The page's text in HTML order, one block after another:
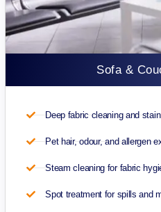
Sofa &
Deep fabric cleaning and
Pet hair, odour, and allergen
Steam cleaning for fabric
Spot treatment for spills and